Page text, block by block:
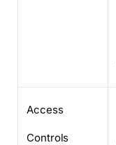
Access
Controls